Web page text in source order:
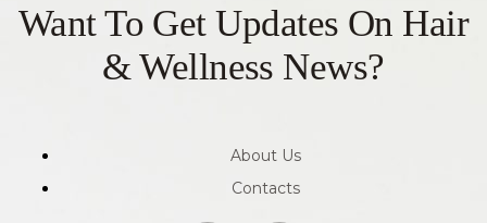
Want To Get Updates On Hair
& Wellness News?
About Us
Contacts